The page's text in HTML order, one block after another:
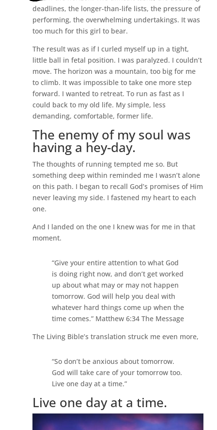
deadlines, the longer-than-life lists, the pressure of
performing, the overwhelming undertakings. It was
too much for this girl to bear.
The result was as if I curled myself up in a tight,
little ball in fetal position. I was paralyzed. I couldn’t
move. The horizon was a mountain, too big for me
to climb. It was impossible to take one more step
forward. I wanted to retreat. To run as fast as I
could back to my old life. My simple, less
demanding, comfortable, former life.
The enemy of my soul was
having a hey-day.
The thoughts of running tempted me so. But
something deep within reminded me I wasn’t alone
on this path. I began to recall God’s promises of Him
never leaving my side. I fastened my heart to each
one.
And I landed on the one I knew was for me in that
moment.
“Give your entire attention to what God
is doing right now, and don’t get worked
up about what may or may not happen
tomorrow. God will help you deal with
whatever hard things come up when the
time comes.” Matthew 6:34 The Message
The Living Bible’s translation struck me even more,
“So don’t be anxious about tomorrow.
God will take care of your tomorrow too.
Live one day at a time.”
Live one day at a time.